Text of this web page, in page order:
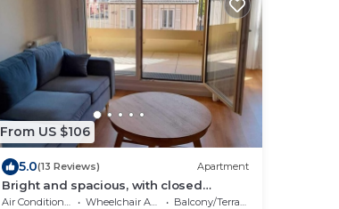
From US $106
5.0(13 Reviews) Apartment
Bright and spacious, with closed
parking, 4 people
Air Conditioner Wheelchair Accessible
Balcony/Terrace